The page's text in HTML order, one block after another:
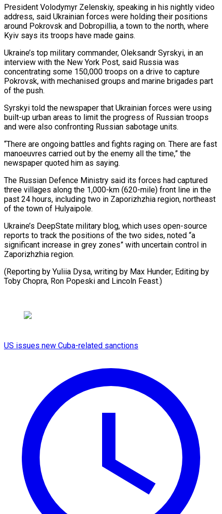
President Volodymyr Zelenskiy, speaking in his nightly video
address, said Ukrainian forces were holding their positions
around Pokrovsk and Dobropillia, a town to the north, where
Kyiv says its troops have made gains.
Ukraine’s top military commander, Oleksandr Syrskyi, in an
interview with the New York Post, said Russia was
concentrating some 150,000 troops on a drive to capture
Pokrovsk, with mechanised groups and marine brigades part
of the push.
Syrskyi told the newspaper that Ukrainian forces were using
built-up urban areas to limit the progress of Russian troops
and were also confronting Russian sabotage units.
“There are ongoing battles and fights raging on. There are fast
manoeuvres carried out by the enemy all the time,” the
newspaper quoted him as saying.
The Russian Defence Ministry said its forces had captured
three villages along the 1,000-km (620-mile) front line in the
past 24 hours, including two in Zaporizhzhia region, northeast
of the town of Hulyaipole.
Ukraine’s DeepState military blog, which uses open-source
reports to track the positions of the two sides, noted “a
significant increase in grey zones” with uncertain control in
Zaporizhzhia region.
(Reporting by Yuliia Dysa, writing by Max Hunder; Editing by
Toby Chopra, Ron Popeski and Lincoln Feast.)
US issues new Cuba-related sanctions